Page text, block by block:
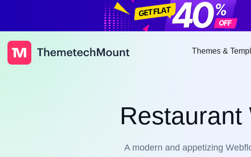
Themes &
Restaurant
A modern and appetizing